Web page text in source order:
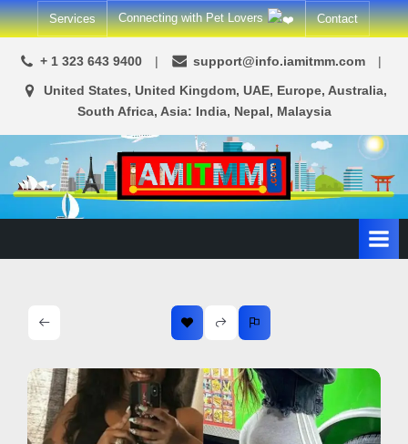
Skip
to
content
Services Connecting with Pet Lovers Contact
+ 1 323 643 9400 support@info.iamitmm.com
United States, United Kingdom, UAE, Europe, Australia,
South Africa, Asia: India, Nepal, Malaysia
A
L
l
A
d
SEO,
Adwords,
Ecommerce
Services